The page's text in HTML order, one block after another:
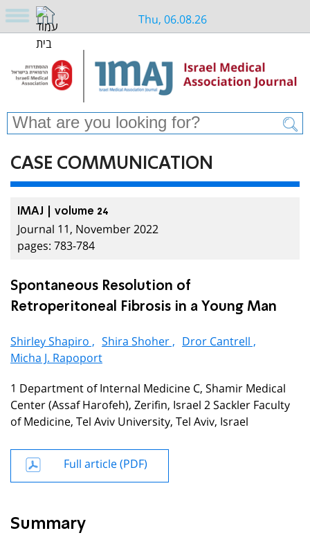
Thu, 06.08.26
CASE COMMUNICATION
IMAJ | volume 24
Journal 11, November 2022
pages: 783-784
Spontaneous Resolution of
Retroperitoneal Fibrosis in a Young Man
Shirley Shapiro , Shira Shoher , Dror Cantrell ,
Micha J. Rapoport
1 Department of Internal Medicine C, Shamir Medical
Center (Assaf Harofeh), Zerifin, Israel 2 Sackler Faculty
of Medicine, Tel Aviv University, Tel Aviv, Israel
Full article (PDF)
Summary